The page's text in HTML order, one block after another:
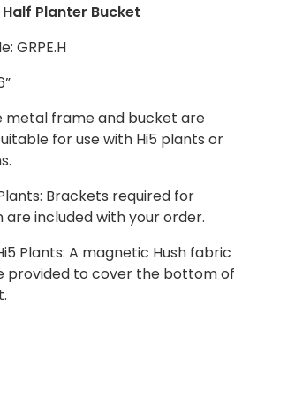
Planter Bucket
GRPE.H
metal frame and bucket are
for use with Hi5 plants or
Brackets required for
are included with your order.
Plants: A magnetic Hush fabric
provided to cover the bottom of